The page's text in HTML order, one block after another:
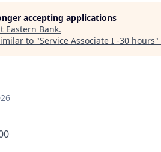
accepting applications
Eastern Bank.
to "Service Associate I -30 hours"